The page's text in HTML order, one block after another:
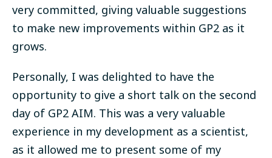
very committed, giving valuable suggestions
to make new improvements within GP2 as it
grows.
Personally, I was delighted to have the
opportunity to give a short talk on the second
day of GP2 AIM. This was a very valuable
experience in my development as a scientist,
as it allowed me to present some of my